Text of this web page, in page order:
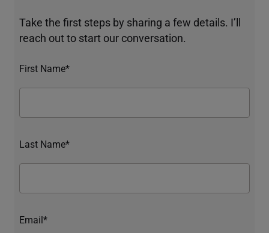
Take the first steps by sharing a few details. I’ll
reach out to start our conversation.
First Name*
Last Name*
Email*